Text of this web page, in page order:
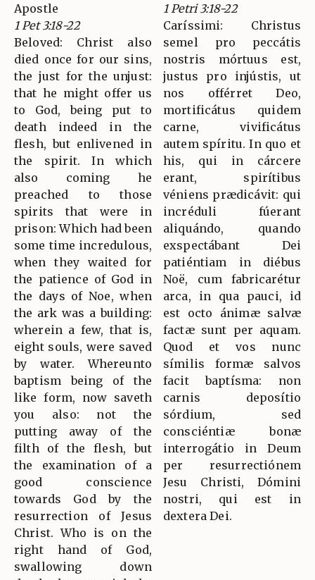
Apostle
1 Pet 3:18-22
Beloved: Christ also
died once for our sins,
the just for the unjust:
that he might offer us
to God, being put to
death indeed in the
flesh, but enlivened in
the spirit. In which
also coming he
preached to those
spirits that were in
prison: Which had been
some time incredulous,
when they waited for
the patience of God in
the days of Noe, when
the ark was a building:
wherein a few, that is,
eight souls, were saved
by water. Whereunto
baptism being of the
like form, now saveth
you also: not the
putting away of the
filth of the flesh, but
the examination of a
good conscience
towards God by the
resurrection of Jesus
Christ. Who is on the
right hand of God,
swallowing down
1 Petri 3:18-22
Caríssimi: Christus
semel pro peccátis
nostris mórtuus est,
justus pro injústis, ut
nos offérret Deo,
mortificátus quidem
carne, vivificátus
autem spíritu. In quo et
his, qui in cárcere
erant, spirítibus
véniens prædicávit: qui
incréduli fúerant
aliquándo, quando
exspectábant Dei
patiéntiam in diébus
Noë, cum fabricarétur
arca, in qua pauci, id
est octo ánimæ salvæ
factæ sunt per aquam.
Quod et vos nunc
símilis formæ salvos
facit baptísma: non
carnis deposítio
sórdium, sed
consciéntiæ bonæ
interrogátio in Deum
per resurrectiónem
Jesu Christi, Dómini
nostri, qui est in
dextera Dei.